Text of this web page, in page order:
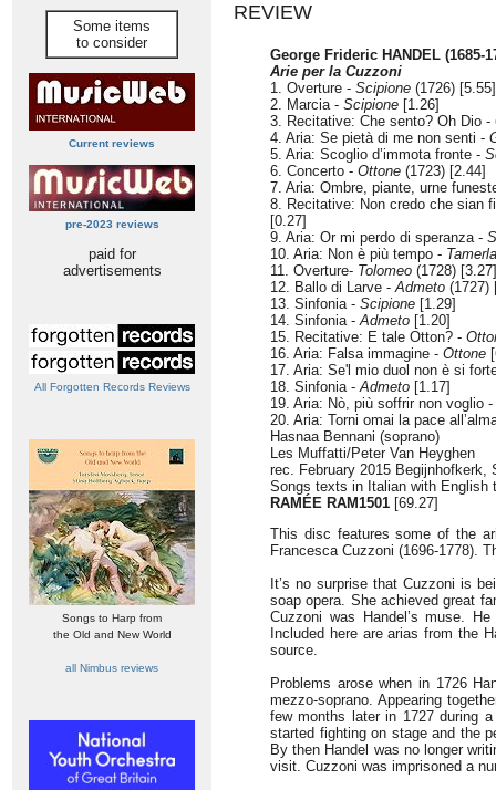
Some items
to consider
Current reviews
pre-2023 reviews
paid for
advertisements
All Forgotten Records Reviews
Songs to Harp from
the Old and New World
all Nimbus reviews
REVIEW
George Frideric HANDEL (1685-
Arie per la Cuzzoni
1. Overture - Scipione (1726) [5.55]
2. Marcia - Scipione [1.26]
3. Recitative: Che sento? Oh Dio -
4. Aria: Se pietà di me non senti -
5. Aria: Scoglio d’immota fronte -
6. Concerto - Ottone (1723) [2.44]
7. Aria: Ombre, piante, urne
8. Recitative: Non credo che sian
[0.27]
9. Aria: Or mi perdo di speranza -
10. Aria: Non è più tempo -
11. Overture- Tolomeo (1728) [3.27]
12. Ballo di Larve -Admeto (1727)
13. Sinfonia - Scipione [1.29]
14. Sinfonia -Admeto [1.20]
15. Recitative: E tale Otton? -
16. Aria: Falsa immagine - Ottone
17. Aria: Se'l mio duol non è si
18. Sinfonia -Admeto [1.17]
19. Aria: Nò, più soffrir non voglio -
20. Aria: Torni omai la pace
Hasnaa Bennani (soprano)
Les Muffatti/Peter Van Heyghen
rec. February 2015 Begijnhofkerk,
Songs texts in Italian with English
RAMÉE RAM1501 [69.27]
This disc features some of the
Francesca Cuzzoni (1696-1778).
It’s no surprise that Cuzzoni is
soap opera. She achieved great
Cuzzoni was Handel’s muse.
Included here are arias from the
source.
Problems arose when in 1726
mezzo-soprano. Appearing
few months later in 1727 during
started fighting on stage and the
By then Handel was no longer
visit. Cuzzoni was imprisoned a